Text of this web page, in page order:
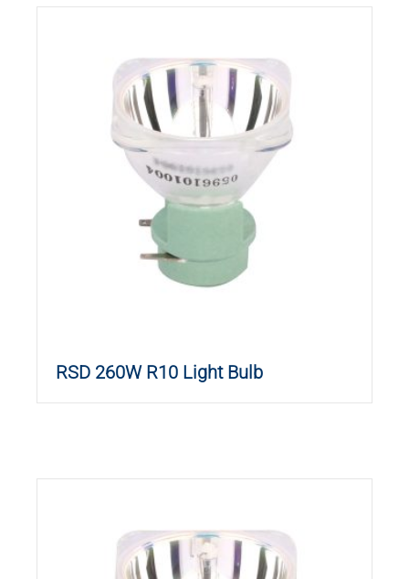
RSD 260W R10 Light Bulb